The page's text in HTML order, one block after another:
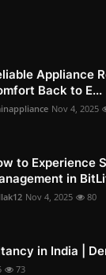
Appliance
Back to E...
Nov 4, 2025
to Experience
in
Nov 4, 2025 80
in India |
73